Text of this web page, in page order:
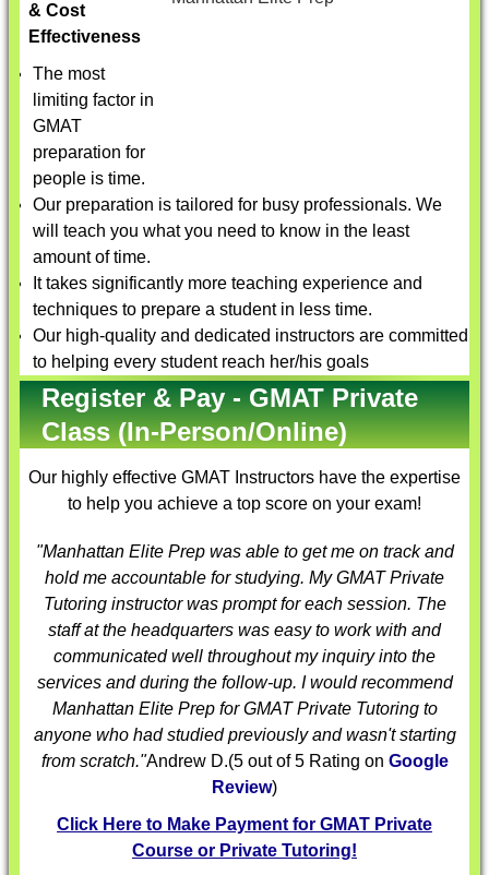
& Cost
Effectiveness
The most
limiting factor in
GMAT
preparation for
people is time.
Our preparation is tailored for busy professionals. We
will teach you what you need to know in the least
amount of time.
It takes significantly more teaching experience and
techniques to prepare a student in less time.
Our high-quality and dedicated instructors are committed
to helping every student reach her/his goals
Register & Pay - GMAT Private
Class (In-Person/Online)
Our highly effective GMAT Instructors have the expertise
to help you achieve a top score on your exam!
"Manhattan Elite Prep was able to get me on track and
hold me accountable for studying. MyGMAT Private
Tutoringinstructor was prompt for each session. The
staff at the headquarters was easy to work with and
communicated well throughout my inquiry into the
services and during the follow-up. I would recommend
Manhattan Elite Prep forGMAT Private Tutoringto
anyone who had studied previously and wasn't starting
from scratch."Andrew D.(5out of 5 Rating on Google
Review)
Click Here to Make Payment for GMAT Private
Course or Private Tutoring!